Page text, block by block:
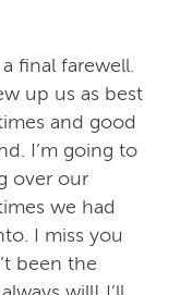
final farewell.
up us as best
and good
I’m going to
over our
we had
I miss you
been the